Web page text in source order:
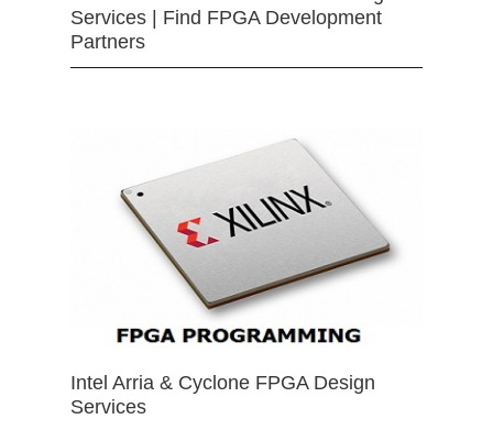
Services | Find FPGA Development
Partners
Intel Arria & Cyclone FPGA Design
Services